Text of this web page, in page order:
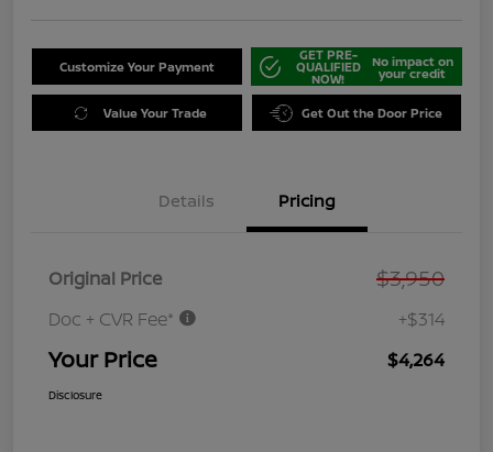
Customize Your Payment
GET PRE-
QUALIFIED
NOW!
No impact on
your credit
Value Your Trade Get Out the Door Price
Details Pricing
Original Price $3,950
Doc + CVR Fee* +$314
Your Price $4,264
Disclosure